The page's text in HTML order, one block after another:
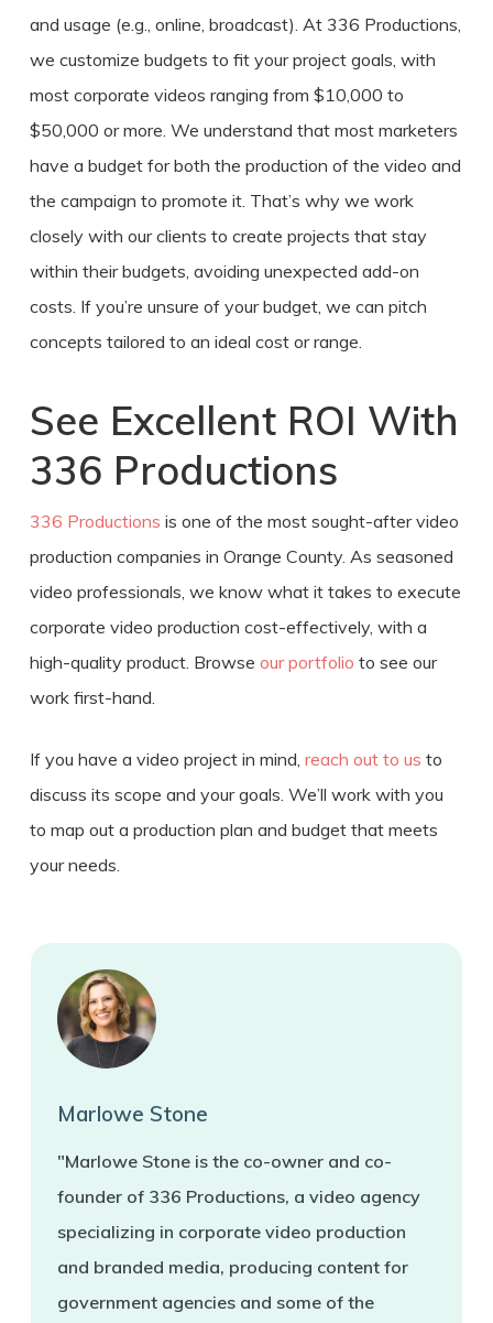
and usage (e.g., online, broadcast). At 336 Productions,
we customize budgets to fit your project goals, with
most corporate videos ranging from $10,000 to
$50,000 or more. We understand that most marketers
have a budget for both the production of the video and
the campaign to promote it. That’s why we work
closely with our clients to create projects that stay
within their budgets, avoiding unexpected add-on
costs. If you’re unsure of your budget, we can pitch
concepts tailored to an ideal cost or range.
See Excellent ROI With
336 Productions
336 Productions is one of the most sought-after video
production companies in Orange County. As seasoned
video professionals, we know what it takes to execute
corporate video production cost-effectively, with a
high-quality product. Browse our portfolio to see our
work first-hand.
If you have a video project in mind, reach out to us to
discuss its scope and your goals. We’ll work with you
to map out a production plan and budget that meets
your needs.
Marlowe Stone
"Marlowe Stone is the co-owner and co-
founder of 336 Productions, a video agency
specializing in corporate video production
and branded media, producing content for
government agencies and some of the